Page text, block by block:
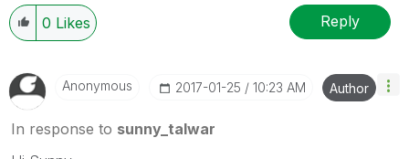
0 Likes Reply
Anonymous ‎2017-01-25 10:23 AM Author
In response to sunny_talwar